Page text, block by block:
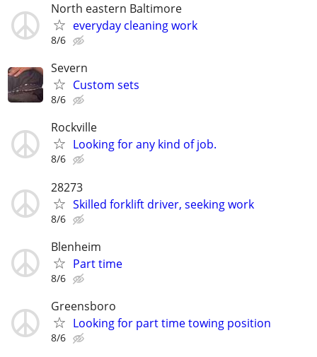
North eastern Baltimore
everyday cleaning work
8/6
Severn
Custom sets
8/6
Rockville
Looking for any kind of job.
8/6
28273
Skilled forklift driver, seeking work
8/6
Blenheim
Part time
8/6
Greensboro
Looking for part time towing position
8/6